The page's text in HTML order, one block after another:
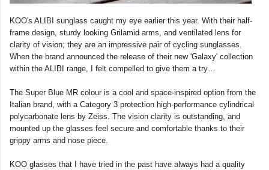
KOO's ALIBI sunglass caught my eye earlier this year. With their half-
frame design, sturdy looking Grilamid arms, and ventilated lens for
clarity of vision; they are an impressive pair of cycling sunglasses.
When the brand announced the release of their new 'Galaxy' collection
within the ALIBI range, I felt compelled to give them a try…
The Super Blue MR colour is a cool and space-inspired option from the
Italian brand, with a Category 3 protection high-performance cylindrical
polycarbonate lens by Zeiss. The vision clarity is outstanding, and
mounted up the glasses feel secure and comfortable thanks to their
grippy arms and nose piece.
KOO glasses that I have tried in the past have always had a quality